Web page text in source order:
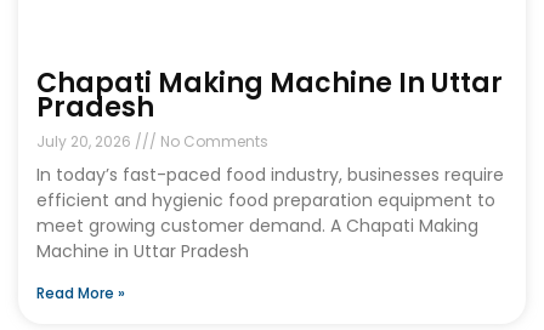
Chapati Making Machine In Uttar
Pradesh
July 20, 2026 No Comments
In today’s fast-paced food industry, businesses require
efficient and hygienic food preparation equipment to
meet growing customer demand. A Chapati Making
Machine in Uttar Pradesh
Read More »